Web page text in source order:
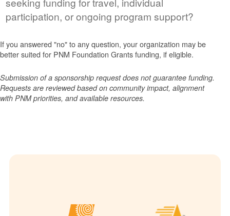
participation, or ongoing program support?
If you answered "no" to any question, your organization may be
better suited for PNM Foundation Grants funding, if eligible.
Submission of a sponsorship request does not guarantee funding.
Requests are reviewed based on community impact, alignment
with PNM priorities, and available resources.